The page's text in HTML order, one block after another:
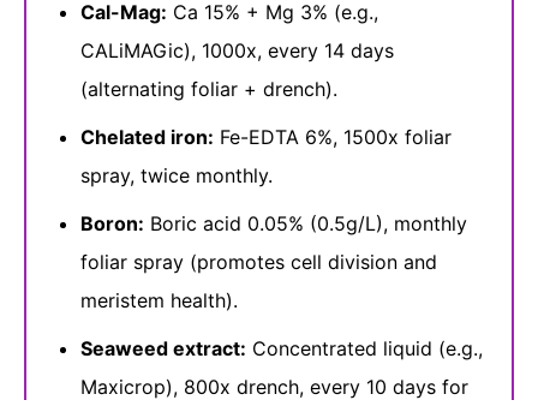
Cal-Mag: Ca 15% + Mg 3% (e.g.,
CALiMAGic), 1000x, every 14 days
(alternating foliar + drench).
Chelated iron: Fe-EDTA 6%, 1500x foliar
spray, twice monthly.
Boron: Boric acid 0.05% (0.5g/L), monthly
foliar spray (promotes cell division and
meristem health).
Seaweed extract: Concentrated liquid (e.g.,
Maxicrop), 800x drench, every 10 days for